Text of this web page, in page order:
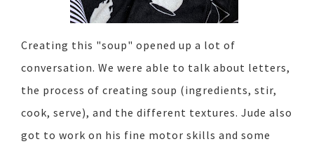
Creating this "soup" opened up a lot of
conversation. We were able to talk about letters,
the process of creating soup (ingredients, stir,
cook, serve), and the different textures. Jude also
got to work on his fine motor skills and some